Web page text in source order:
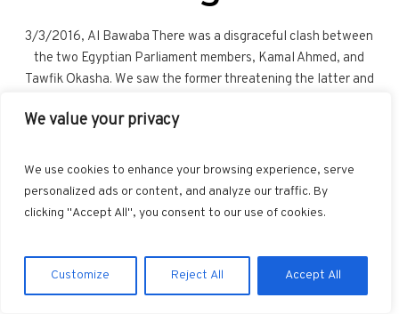
We value your privacy
We use cookies to enhance your browsing experience, serve
personalized ads or content, and analyze our traffic. By
clicking "Accept All", you consent to our use of cookies.
Customize Reject All Accept All
3/3/2016, Al Bawaba There was a disgraceful clash between
the two Egyptian Parliament members, Kamal Ahmed, and
Tawfik Okasha. We saw the former threatening the latter and
inappropriate and one that conveys a very damaging image of
long waited for, both internally and externally, in order to
complete the democratic process. We need to look deeply into
the real reason for this clash. This incident came as a reaction to